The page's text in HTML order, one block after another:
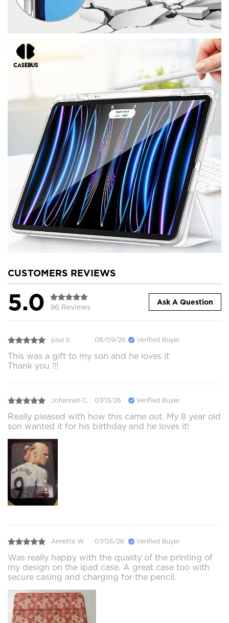
CUSTOMERS REVIEWS
5.0 96 Reviews
Ask A Question
paul b. 08/09/26 Verified Buyer
This was a gift to my son and he loves it
Thank you !!!
Johannah C. 07/13/26 Verified Buyer
Really pleased with how this came out. My 8 year old
son wanted it for his birthday and he loves it!
Annette W. 07/06/26 Verified Buyer
Was really happy with the quality of the printing of
my design on the ipad case. A great case too with
secure casing and charging for the pencil.